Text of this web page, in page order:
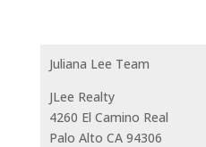
Juliana Lee Team
JLee Realty
4260 El Camino Real
Palo Alto CA 94306